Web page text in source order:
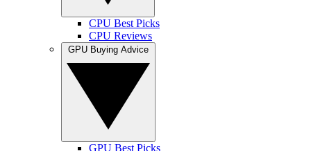
CPU Best Picks
CPU Reviews
GPU Best Picks